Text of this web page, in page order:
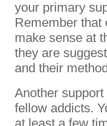
your primary
Remember that
make sense at
they are
and their
Another
fellow addicts.
at least a few